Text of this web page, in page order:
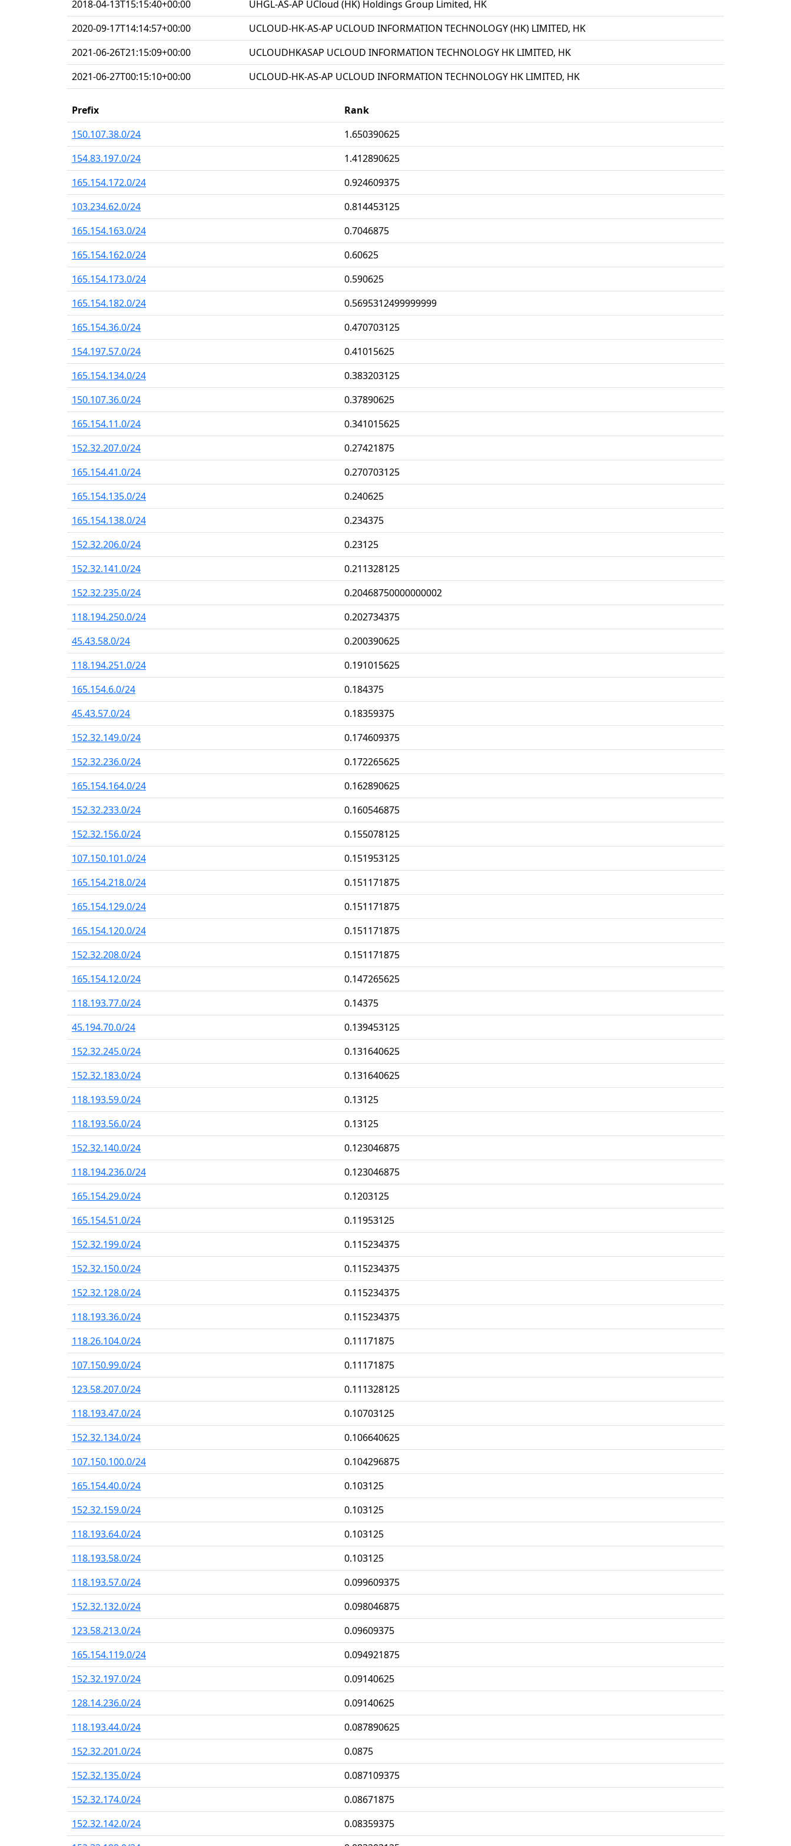
2018-04-13T15:15:40+00:00
UHGL-AS-AP UCloud (HK) Holdings Group Limited, HK
2020-09-17T14:14:57+00:00
UCLOUD-HK-AS-AP UCLOUD INFORMATION TECHNOLOGY (HK) LIMITED, HK
2021-06-26T21:15:09+00:00
UCLOUDHKASAP UCLOUD INFORMATION TECHNOLOGY HK LIMITED, HK
2021-06-27T00:15:10+00:00
UCLOUD-HK-AS-AP UCLOUD INFORMATION TECHNOLOGY HK LIMITED, HK
Prefix
Rank
150.107.38.0/24
1.650390625
154.83.197.0/24
1.412890625
165.154.172.0/24
0.924609375
103.234.62.0/24
0.814453125
165.154.163.0/24
0.7046875
165.154.162.0/24
0.60625
165.154.173.0/24
0.590625
165.154.182.0/24
0.5695312499999999
165.154.36.0/24
0.470703125
154.197.57.0/24
0.41015625
165.154.134.0/24
0.383203125
150.107.36.0/24
0.37890625
165.154.11.0/24
0.341015625
152.32.207.0/24
0.27421875
165.154.41.0/24
0.270703125
165.154.135.0/24
0.240625
165.154.138.0/24
0.234375
152.32.206.0/24
0.23125
152.32.141.0/24
0.211328125
152.32.235.0/24
0.20468750000000002
118.194.250.0/24
0.202734375
45.43.58.0/24
0.200390625
118.194.251.0/24
0.191015625
165.154.6.0/24
0.184375
45.43.57.0/24
0.18359375
152.32.149.0/24
0.174609375
152.32.236.0/24
0.172265625
165.154.164.0/24
0.162890625
152.32.233.0/24
0.160546875
152.32.156.0/24
0.155078125
107.150.101.0/24
0.151953125
165.154.218.0/24
0.151171875
165.154.129.0/24
0.151171875
165.154.120.0/24
0.151171875
152.32.208.0/24
0.151171875
165.154.12.0/24
0.147265625
118.193.77.0/24
0.14375
45.194.70.0/24
0.139453125
152.32.245.0/24
0.131640625
152.32.183.0/24
0.131640625
118.193.59.0/24
0.13125
118.193.56.0/24
0.13125
152.32.140.0/24
0.123046875
118.194.236.0/24
0.123046875
165.154.29.0/24
0.1203125
165.154.51.0/24
0.11953125
152.32.199.0/24
0.115234375
152.32.150.0/24
0.115234375
152.32.128.0/24
0.115234375
118.193.36.0/24
0.115234375
118.26.104.0/24
0.11171875
107.150.99.0/24
0.11171875
123.58.207.0/24
0.111328125
118.193.47.0/24
0.10703125
152.32.134.0/24
0.106640625
107.150.100.0/24
0.104296875
165.154.40.0/24
0.103125
152.32.159.0/24
0.103125
118.193.64.0/24
0.103125
118.193.58.0/24
0.103125
118.193.57.0/24
0.099609375
152.32.132.0/24
0.098046875
123.58.213.0/24
0.09609375
165.154.119.0/24
0.094921875
152.32.197.0/24
0.09140625
128.14.236.0/24
0.09140625
118.193.44.0/24
0.087890625
152.32.201.0/24
0.0875
152.32.135.0/24
0.087109375
152.32.174.0/24
0.08671875
152.32.142.0/24
0.08359375